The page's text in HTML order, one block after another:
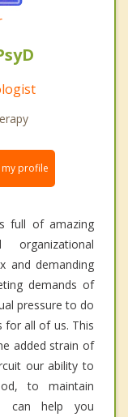
my profile
full of amazing
organizational
and demanding
demands of
pressure to do
for all of us. This
added strain of
our ability to
to maintain
I can help you